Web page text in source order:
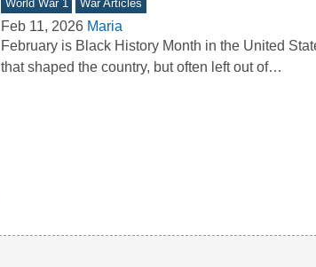
World War 1 War Articles
Feb 11, 2026 Maria
February is Black History Month in the United
that shaped the country, but often left out of…